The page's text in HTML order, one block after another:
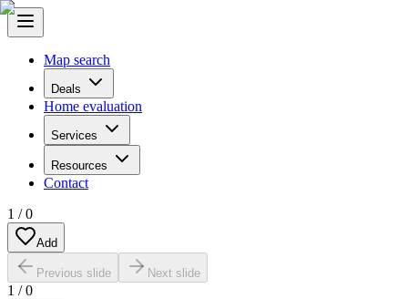
Map search
Deals
Home evaluation
Services
Resources
Contact
1 /0
Add
Previous slide Next slide
1 /0